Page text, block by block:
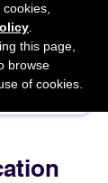
this page,
browse
of cookies.